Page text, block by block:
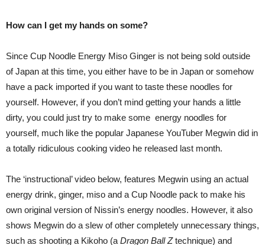
How can I get my hands on some?
Since Cup Noodle Energy Miso Ginger is not being sold outside
of Japan at this time, you either have to be in Japan or somehow
have a pack imported if you want to taste these noodles for
yourself. However, if you don’t mind getting your hands a little
dirty, you could just try to make some energy noodles for
yourself, much like the popular Japanese YouTuber Megwin did in
a totally ridiculous cooking video he released last month.
The ‘instructional’ video below, features Megwin using an actual
energy drink, ginger, miso and a Cup Noodle pack to make his
own original version of Nissin’s energy noodles. However, it also
shows Megwin do a slew of other completely unnecessary things,
such as shooting a Kikoho (a Dragon Ball Ztechnique) and